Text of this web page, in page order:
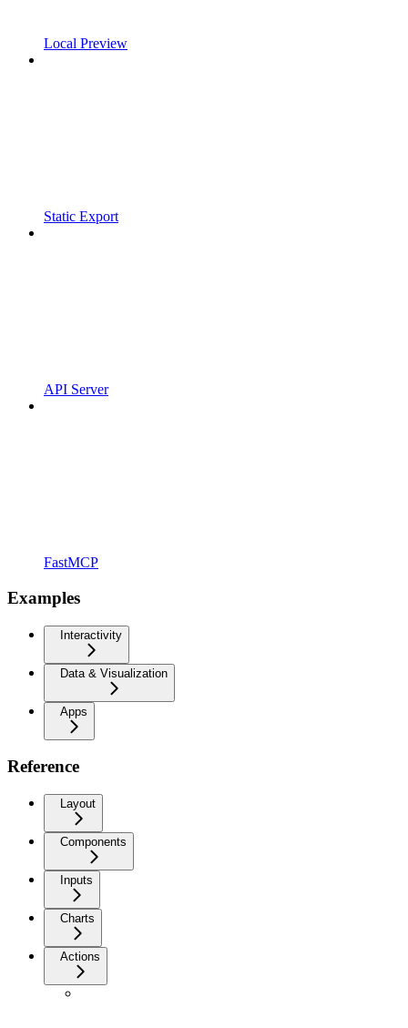
Local Preview
Static Export
API Server
FastMCP
Examples
Interactivity
Data & Visualization
Apps
Reference
Layout
Components
Inputs
Charts
Actions